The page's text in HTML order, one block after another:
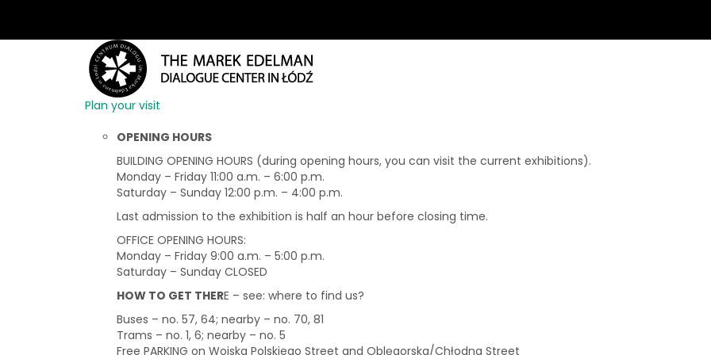
Plan your visit
OPENING HOURS
BUILDING OPENING HOURS (during opening hours, you can visit the current exhibitions).
Monday – Friday 11:00 a.m. – 6:00 p.m.
Saturday – Sunday 12:00 p.m. – 4:00 p.m.
Last admission to the exhibition is half an hour before closing time.
OFFICE OPENING HOURS:
Monday – Friday 9:00 a.m. – 5:00 p.m.
Saturday – Sunday CLOSED
HOW TO GET THERE – see: where to find us?
Buses – no. 57, 64; nearby – no. 70, 81
Trams – no. 1, 6; nearby – no. 5
Free PARKING on Wojska Polskiego Street and Oblęgorska/Chłodna Street